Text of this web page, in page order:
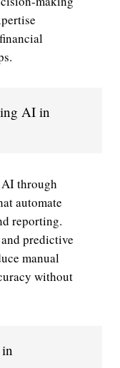
AI in
AI through
automate
reporting.
predictive
manual
without